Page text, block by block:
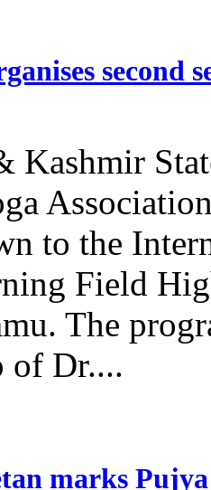
second
Kashmir
to the
Field
The
of Dr....
marks